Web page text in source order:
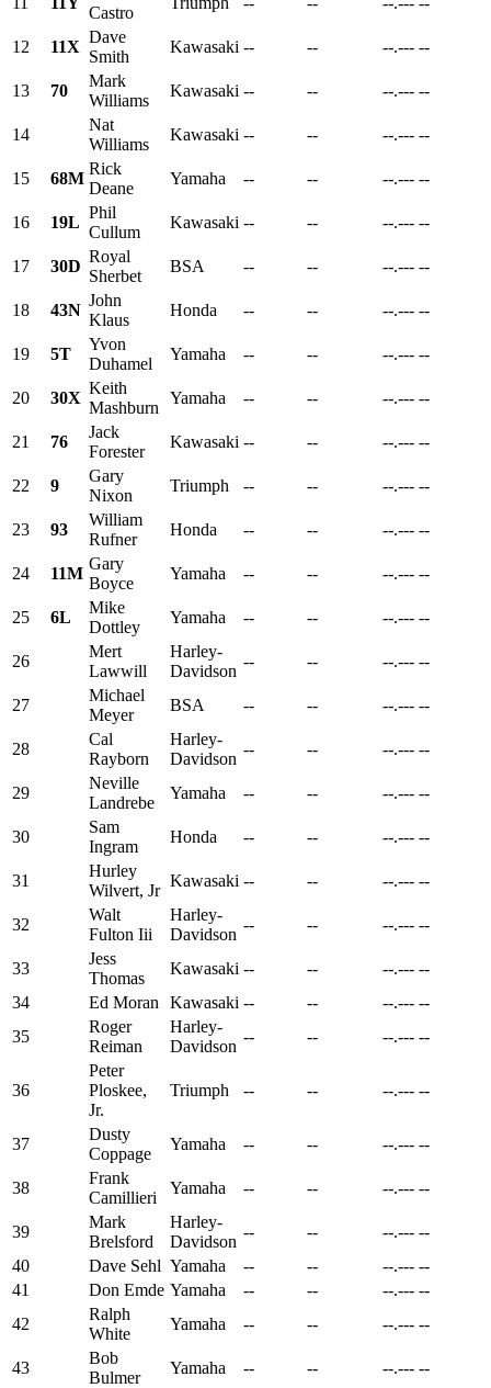
Castro
12 11X
Dave
Smith
Kawasaki -- -- --.--- --
13 70
Mark
Williams
Kawasaki -- -- --.--- --
14
Nat
Williams
Kawasaki -- -- --.--- --
15 68M
Rick
Deane
Yamaha -- -- --.--- --
16 19L
Phil
Cullum
Kawasaki -- -- --.--- --
17 30D
Royal
Sherbet
BSA -- -- --.--- --
18 43N
John
Klaus
Honda -- -- --.--- --
19 5T
Yvon
Duhamel
Yamaha -- -- --.--- --
20 30X
Keith
Mashburn
Yamaha -- -- --.--- --
21 76
Jack
Forester
Kawasaki -- -- --.--- --
22 9
Gary
Nixon
Triumph -- -- --.--- --
23 93
William
Rufner
Honda -- -- --.--- --
24 11M
Gary
Boyce
Yamaha -- -- --.--- --
25 6L
Mike
Dottley
Yamaha -- -- --.--- --
26
Mert
Lawwill
Harley-
Davidson
-- -- --.--- --
27
Michael
Meyer
BSA -- -- --.--- --
28
Cal
Rayborn
Harley-
Davidson
-- -- --.--- --
29
Neville
Landrebe
Yamaha -- -- --.--- --
30
Sam
Ingram
Honda -- -- --.--- --
31
Hurley
Wilvert, Jr
Kawasaki -- -- --.--- --
32
Walt
Fulton Iii
Harley-
Davidson
-- -- --.--- --
33
Jess
Thomas
Kawasaki -- -- --.--- --
34
Ed Moran Kawasaki -- -- --.--- --
35
Roger
Reiman
Harley-
Davidson
-- -- --.--- --
36
Peter
Ploskee,
Jr.
Triumph -- -- --.--- --
37
Dusty
Coppage
Yamaha -- -- --.--- --
38
Frank
Camillieri
Yamaha -- -- --.--- --
39
Mark
Brelsford
Harley-
Davidson
-- -- --.--- --
40
Dave Sehl Yamaha -- -- --.--- --
41
Don Emde Yamaha -- -- --.--- --
42
Ralph
White
Yamaha -- -- --.--- --
43
Bob
Bulmer
Yamaha -- -- --.--- --